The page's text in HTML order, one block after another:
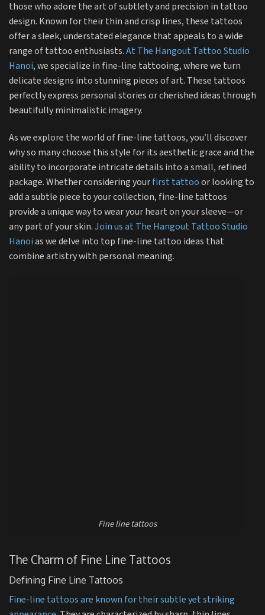
those who adore the art of subtlety and precision in tattoo
design. Known for their thin and crisp lines, these tattoos
offer a sleek, understated elegance that appeals to a wide
range of tattoo enthusiasts.At The Hangout Tattoo Studio
Hanoi, we specialize in fine-line tattooing, where we turn
delicate designs into stunning pieces of art. These tattoos
perfectly express personal stories or cherished ideas through
beautifully minimalistic imagery.
As we explore the world of fine-line tattoos, you’ll discover
why so many choose this style for its aesthetic grace and the
ability to incorporate intricate details into a small, refined
package. Whether considering yourfirst tattooor looking to
add a subtle piece to your collection, fine-line tattoos
provide a unique way to wear your heart on your sleeve—or
any part of your skin.Join us at The Hangout Tattoo Studio
Hanoias we delve into top fine-line tattoo ideas that
combine artistry with personal meaning.
Fine line tattoos
The Charm of Fine Line Tattoos
Defining Fine Line Tattoos
Fine-line tattoos are known for their subtle yet striking